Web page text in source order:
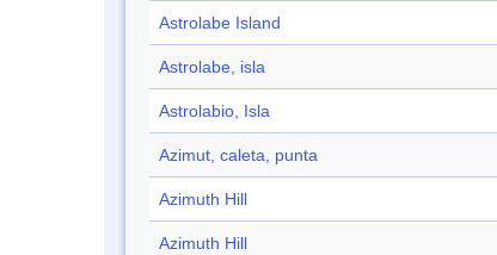
Astrolabe Island
Astrolabe, isla
Astrolabio, Isla
Azimut, caleta, punta
Azimuth Hill
Azimuth Hill